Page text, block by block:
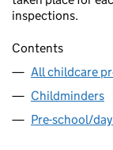
inspections.
Contents
All childcare
Childminders
Pre-school/